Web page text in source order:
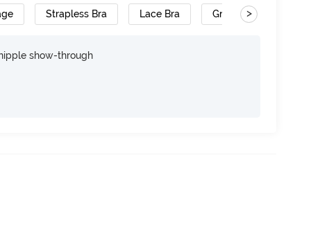
Strapless Bra Lace Bra Gradient Straps
>
show-through